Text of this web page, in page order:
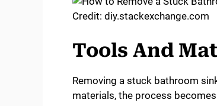
Credit: diy.stackexchange.com
Tools And
Removing a stuck bathroom
materials, the process